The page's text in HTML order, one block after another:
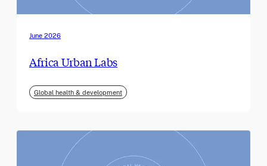
June 2026
Africa Urban Labs
Global health & development